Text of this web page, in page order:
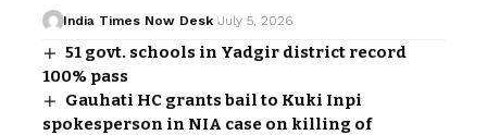
India Times Now Desk July 5, 2026
51 govt. schools in Yadgir district record
100% pass
Gauhati HC grants bail to Kuki Inpi
spokesperson in NIA case on killing of